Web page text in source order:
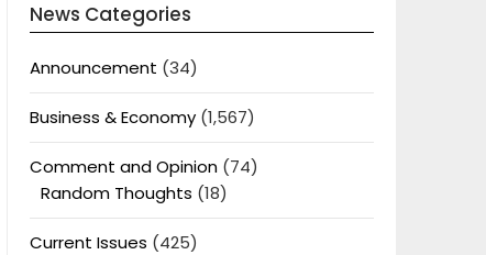
News Categories
Announcement (34)
Business & Economy(1,567)
Comment and Opinion(74)
Random Thoughts (18)
Current Issues (425)